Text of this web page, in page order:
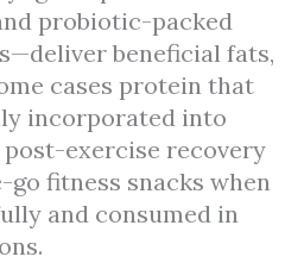
probiotic-packed
beneficial fats,
cases protein that
incorporated into
exercise recovery
go fitness snacks when
and consumed in